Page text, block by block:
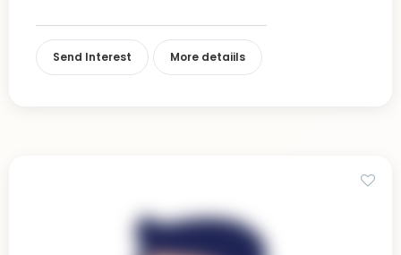
Send Interest More detaiils